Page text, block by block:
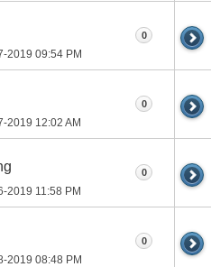
2019 09:54 PM
0
2019 12:02 AM
0
2019 11:58 PM
0
2019 08:48 PM
0